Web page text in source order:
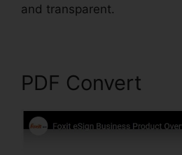
and transparent.
PDF Convert